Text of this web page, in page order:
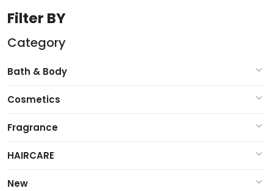
Filter BY
Category
Bath & Body
Cosmetics
Fragrance
HAIRCARE
New